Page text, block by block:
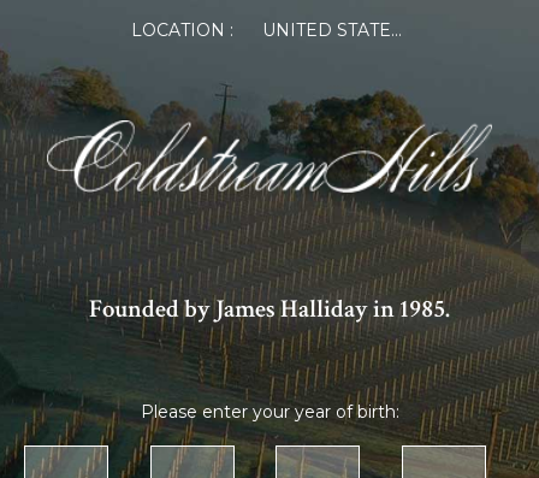
LOCATION : UNITED STATES OF AMERICA
Founded by James Halliday in 1985.
Please enter your year of birth: